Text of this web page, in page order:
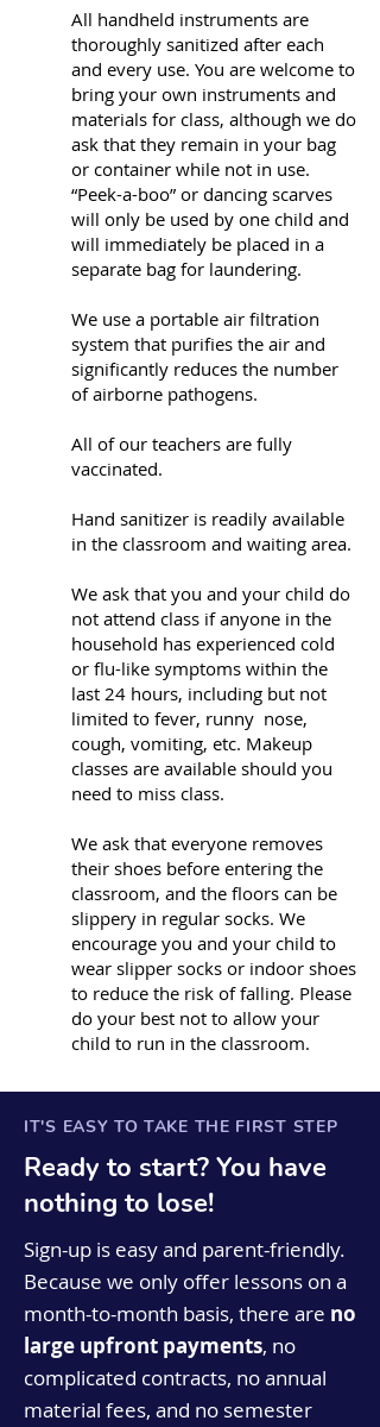
All handheld instruments are
thoroughly sanitized after each
and every use. You are welcome to
bring your own instruments and
materials for class, although we do
ask that they remain in your bag
or container while not in use.
“Peek-a-boo” or dancing scarves
will only be used by one child and
will immediately be placed in a
separate bag for laundering.
We use a portable air filtration
system that purifies the air and
significantly reduces the number
of airborne pathogens.
All of our teachers are fully
vaccinated.
Hand sanitizer is readily available
in the classroom and waiting area.
We ask that you and your child do
not attend class if anyone in the
household has experienced cold
or flu-like symptoms within the
last 24 hours, including but not
limited to fever, runny nose,
cough, vomiting, etc. Makeup
classes are available should you
need to miss class.
We ask that everyone removes
their shoes before entering the
classroom, and the floors can be
slippery in regular socks. We
encourage you and your child to
wear slipper socks or indoor shoes
to reduce the risk of falling. Please
do your best not to allow your
child to run in the classroom.
IT'S EASY TO TAKE THE FIRST STEP
Ready to start? You have
nothing to lose!
Sign-up is easy and parent-friendly.
Because we only offer lessons on a
month-to-month basis, there are no
large upfront payments, no
complicated contracts, no annual
material fees, and no semester